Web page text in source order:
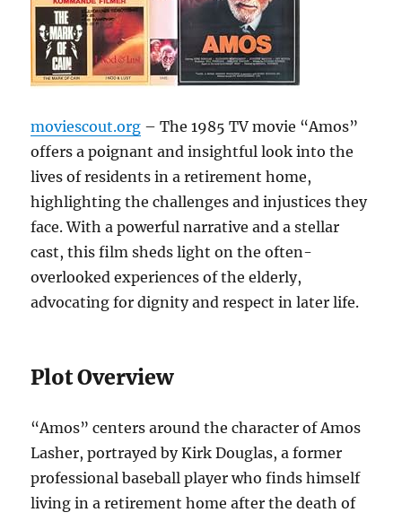
moviescout.org – The 1985 TV movie “Amos”
offers a poignant and insightful look into the
lives of residents in a retirement home,
highlighting the challenges and injustices they
face. With a powerful narrative and a stellar
cast, this film sheds light on the often-
overlooked experiences of the elderly,
advocating for dignity and respect in later life.
Plot Overview
“Amos” centers around the character of Amos
Lasher, portrayed by Kirk Douglas, a former
professional baseball player who finds himself
living in a retirement home after the death of